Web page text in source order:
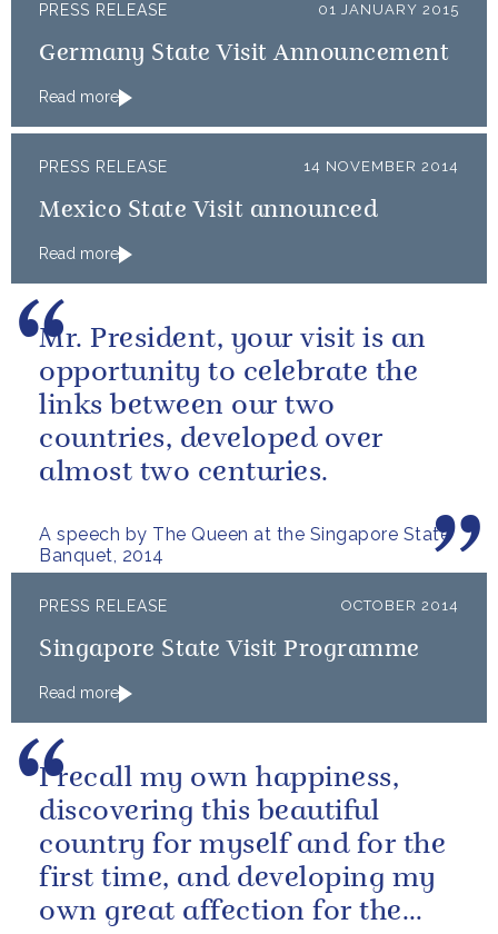
PRESS RELEASE 01 JANUARY 2015
Germany State Visit Announcement
Read more
PRESS RELEASE 14 NOVEMBER 2014
Mexico State Visit announced
Read more
A speech by The Queen at the Singapore State
Banquet, 2014
Mr. President, your visit is an
opportunity to celebrate the
links between our two
countries, developed over
almost two centuries.
PRESS RELEASE OCTOBER 2014
Singapore State Visit Programme
Read more
I recall my own happiness,
discovering this beautiful
country for myself and for the
first time, and developing my
own great affection for the